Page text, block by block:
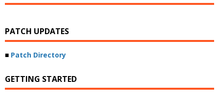
PATCH UPDATES
■ Patch Directory
GETTING STARTED